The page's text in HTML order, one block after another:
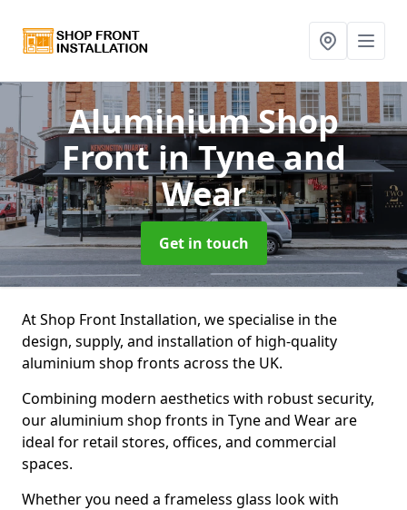
Aluminium Shop
Frontin Tyne and
Wear
Get in touch
At Shop Front Installation, we specialise in the
design, supply, and installation of high-quality
aluminium shop fronts across the UK.
Combining modern aesthetics with robust security,
our aluminium shop fronts in Tyne and Wear are
ideal for retail stores, offices, and commercial
spaces.
Whether you need a frameless glass look with